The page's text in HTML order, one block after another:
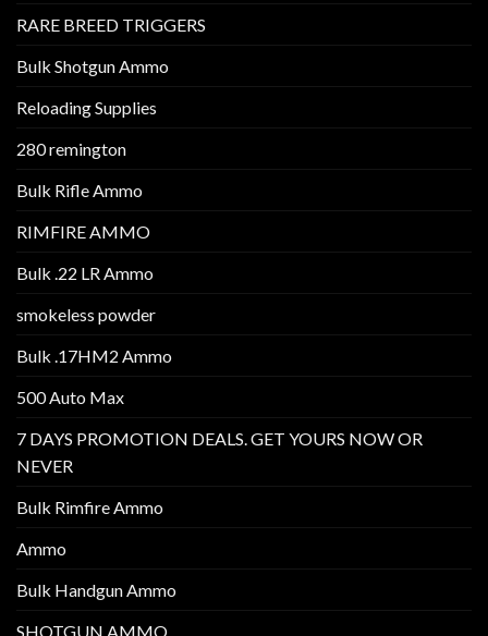
RARE BREED TRIGGERS
Bulk Shotgun Ammo
Reloading Supplies
280 remington
Bulk Rifle Ammo
RIMFIRE AMMO
Bulk .22 LR Ammo
smokeless powder
Bulk .17HM2 Ammo
500 Auto Max
7 DAYS PROMOTION DEALS. GET YOURS NOW OR
NEVER
Bulk Rimfire Ammo
Ammo
Bulk Handgun Ammo
SHOTGUN AMMO